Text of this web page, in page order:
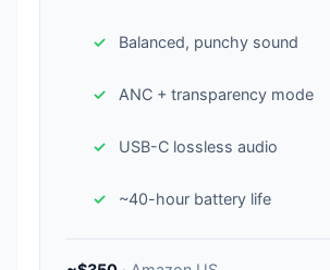
Balanced, punchy sound
ANC + transparency mode
USB-C lossless audio
~40-hour battery life